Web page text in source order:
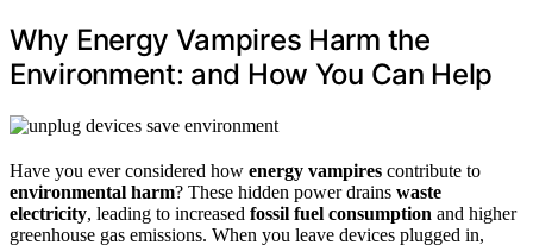
Why Energy Vampires Harm the
Environment: and How You Can Help
Have you ever considered how energy vampires contribute to
environmental harm? These hidden power drains waste
electricity, leading to increased fossil fuel consumption and higher
greenhouse gas emissions. When you leave devices plugged in,